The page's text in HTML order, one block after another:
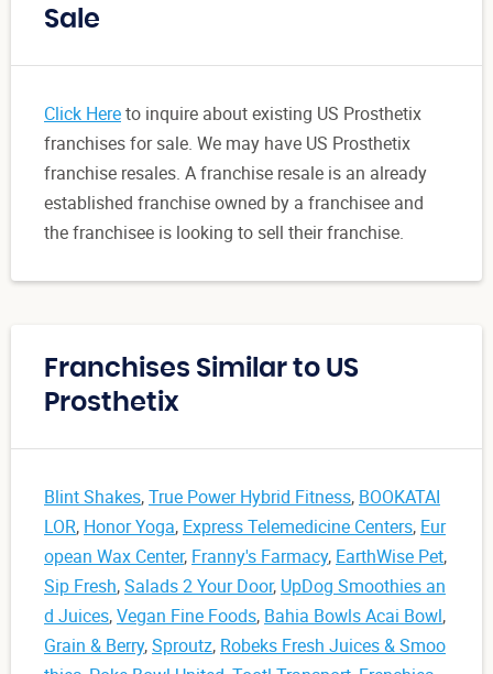
Sale
Click Hereto inquire about existing US Prosthetix
franchises for sale. We may have US Prosthetix
franchise resales. A franchise resale is an already
established franchise owned by a franchisee and
the franchisee is looking to sell their franchise.
Franchises Similar to US
Prosthetix
Blint Shakes,True Power Hybrid Fitness, BOOKATAI
LOR, Honor Yoga, Express Telemedicine Centers, Eur
opean Wax Center, Franny's Farmacy, EarthWise Pet,
Sip Fresh,Salads 2 Your Door, UpDog Smoothies an
d Juices,Vegan Fine Foods, Bahia Bowls Acai Bowl,
Grain & Berry,Sproutz, Robeks Fresh Juices & Smoo